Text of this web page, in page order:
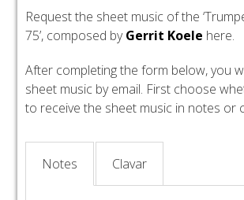
Request the sheet music of the
75’, composed byGerrit Koele here.
After completing the form below, you
sheet music by email. First choose
to receive the sheet music in notes or
Notes Clavar